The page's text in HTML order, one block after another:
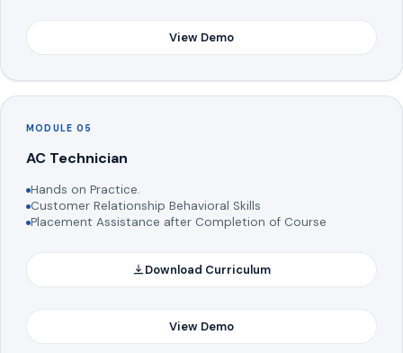
View Demo
MODULE 05
AC Technician
Hands on Practice.
Customer Relationship Behavioral Skills
Placement Assistance after Completion of Course
Download Curriculum
View Demo